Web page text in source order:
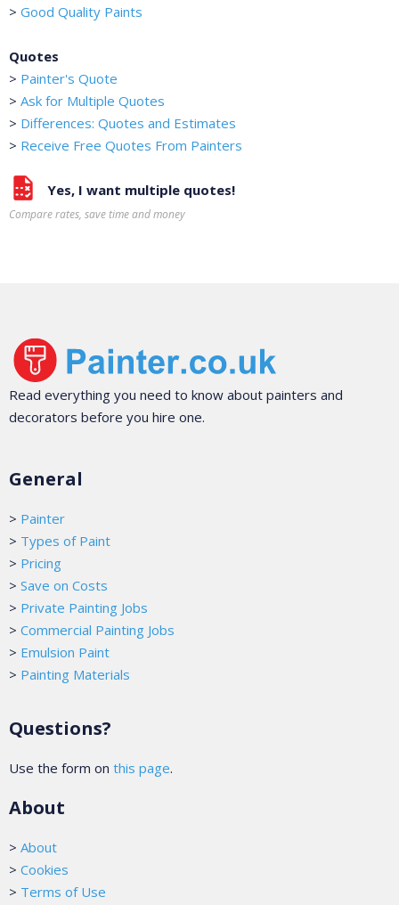
> Good Quality Paints
Quotes
> Painter's Quote
> Ask for Multiple Quotes
> Differences: Quotes and Estimates
> Receive Free Quotes From Painters
Yes, I want multiple quotes!
Compare rates, save time and money
Read everything you need to know about painters and
decorators before you hire one.
General
> Painter
> Types of Paint
> Pricing
> Save on Costs
> Private Painting Jobs
> Commercial Painting Jobs
> Emulsion Paint
> Painting Materials
Questions?
Use the form on this page.
About
> About
> Cookies
> Terms of Use